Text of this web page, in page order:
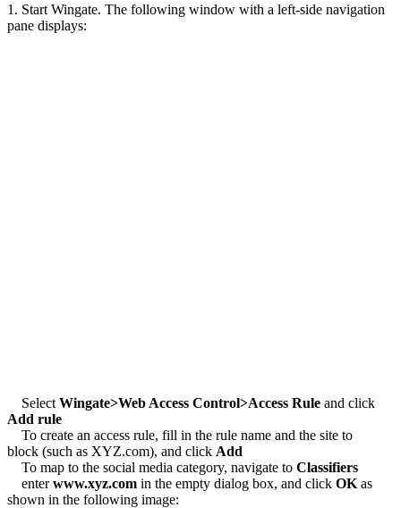
1. Start Wingate. The following window with a left-side navigation
pane displays:
Select Wingate>Web Access Control>Access Rule and click
Add rule
To create an access rule, fill in the rule name and the site to
block (such as XYZ.com), and click Add
To map to the social media category, navigate to Classifiers
enterwww.xyz.com in the empty dialog box, and click OK as
shown in the following image: